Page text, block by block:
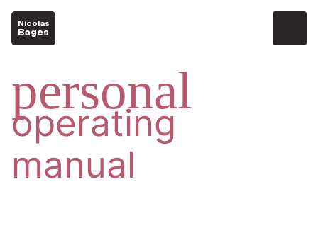
Nicolas
Bages
personal
operating
manual